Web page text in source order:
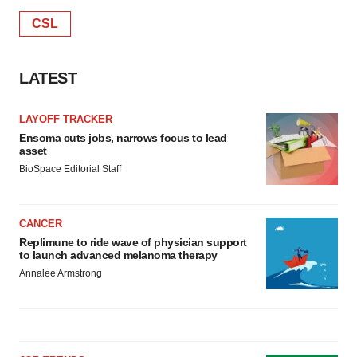
CSL
LATEST
LAYOFF TRACKER
Ensoma cuts jobs, narrows focus to lead
asset
BioSpace Editorial Staff
CANCER
Replimune to ride wave of physician support
to launch advanced melanoma therapy
Annalee Armstrong